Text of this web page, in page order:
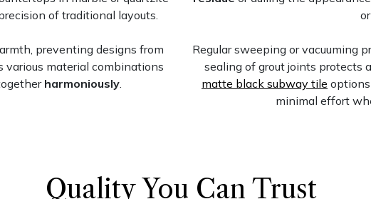
of traditional layouts.
preventing designs from
various material combinations
harmoniously.
Regular sweeping or vacuuming
sealing of grout joints protects
matte black subway tile
minimal effort
Quality You Can Trust